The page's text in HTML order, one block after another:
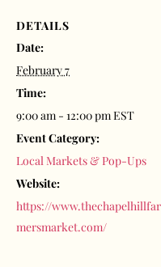
DETAILS
Date:
February 7
Time:
9:00 am - 12:00 pmEST
Event Category:
Local Markets & Pop-Ups
Website:
https://www.thechapelhillfar
mersmarket.com/